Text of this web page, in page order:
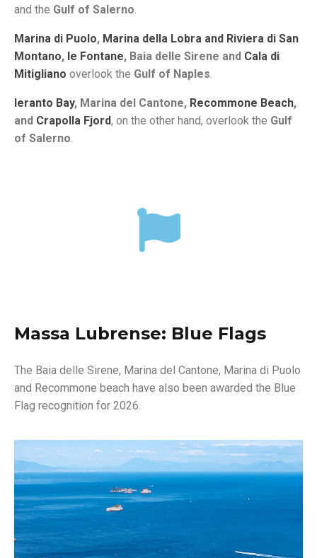
and the Gulf of Salerno.
Marina di Puolo, Marina della Lobra and Riviera di San
Montano, le Fontane, Baia delle Sirene and Cala di
Mitigliano overlook the Gulf of Naples.
Ieranto Bay, Marina del Cantone, Recommone Beach,
and Crapolla Fjord, on the other hand, overlook the Gulf
of Salerno.
Massa Lubrense: Blue Flags
The Baia delle Sirene, Marina del Cantone, Marina di Puolo
and Recommone beach have also been awarded the Blue
Flag recognition for 2026.